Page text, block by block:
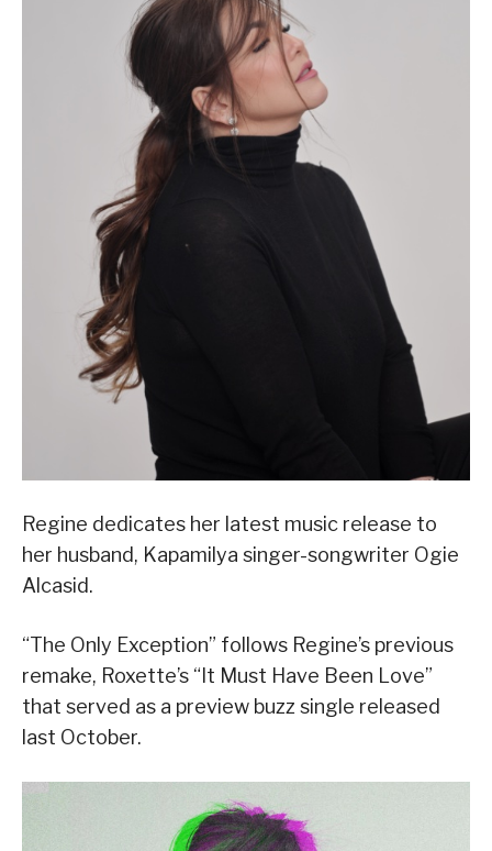
Regine dedicates her latest music release to
her husband, Kapamilya singer-songwriter Ogie
Alcasid.
“The Only Exception” follows Regine’s previous
remake, Roxette’s “It Must Have Been Love”
that served as a preview buzz single released
last October.